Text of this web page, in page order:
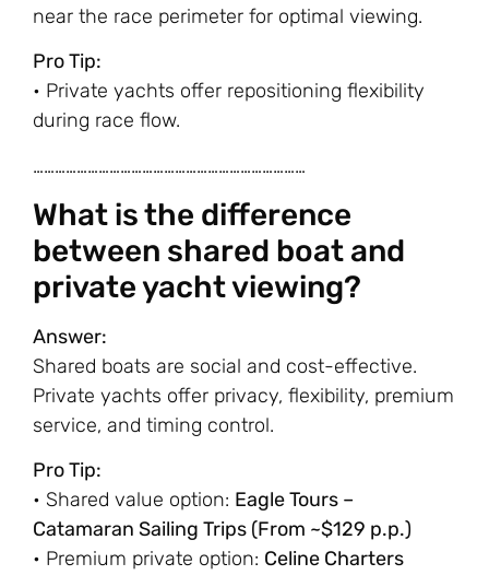
near the race perimeter for optimal viewing.
Pro Tip:
• Private yachts offer repositioning flexibility
during race flow.
…………………………………………………………………
What is the difference
between shared boat and
private yacht viewing?
Answer:
Shared boats are social and cost-effective.
Private yachts offer privacy, flexibility, premium
service, and timing control.
Pro Tip:
• Shared value option: Eagle Tours –
Catamaran Sailing Trips (From ~$129 p.p.)
• Premium private option: Celine Charters